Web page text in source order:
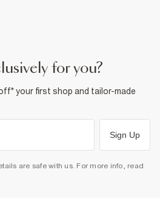
for you?
your first shop and tailor-made
Sign Up
are safe with us. For more info, read